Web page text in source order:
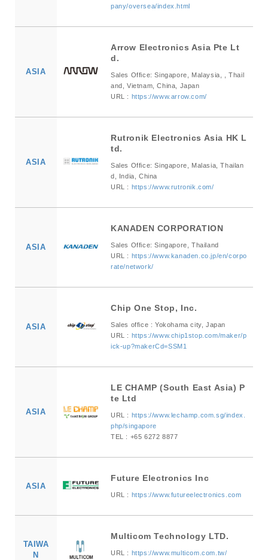
pany/oversea/index.html
ASIA
Arrow Electronics Asia Pte Lt
d.
Sales Office: Singapore, Malaysia, , Thail
and, Vietnam, China, Japan
URL : https://www.arrow.com/
ASIA
Rutronik Electronics Asia HK L
td.
Sales Office: Singapore, Malasia, Thailan
d, India, China
URL : https://www.rutronik.com/
ASIA
KANADEN CORPORATION
Sales Office: Singapore, Thailand
URL : https://www.kanaden.co.jp/en/corpo
rate/network/
ASIA
Chip One Stop, Inc.
Sales office : Yokohama city, Japan
URL : https://www.chip1stop.com/maker/p
ick-up?makerCd=SSM1
ASIA
LE CHAMP (South East Asia) P
te Ltd
URL : https://www.lechamp.com.sg/index.
php/singapore
TEL : +65 6272 8877
ASIA
Future Electronics Inc
URL : https://www.futureelectronics.com
TAIWA
N
Multicom Technology LTD.
URL : https://www.multicom.com.tw/